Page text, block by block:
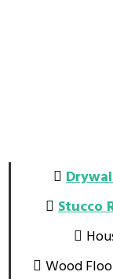
Stucco
Wood